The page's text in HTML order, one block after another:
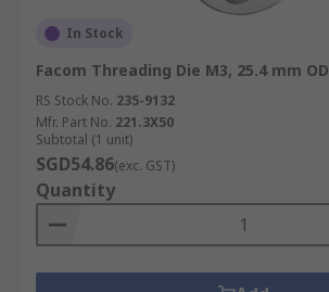
In Stock
Facom Threading Die M3, 25.4 mm OD
RS Stock No. 235-9132
Mfr. Part No. 221.3X50
Subtotal (1 unit)
SGD54.86(exc. GST)
Quantity